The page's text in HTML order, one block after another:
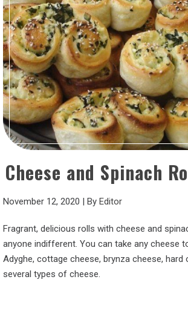
Cheese and Spinach
November 12, 2020 | By Editor
Fragrant, delicious rolls with cheese and
anyone indifferent. You can take any cheese
Adyghe, cottage cheese, brynza cheese, hard
several types of cheese.